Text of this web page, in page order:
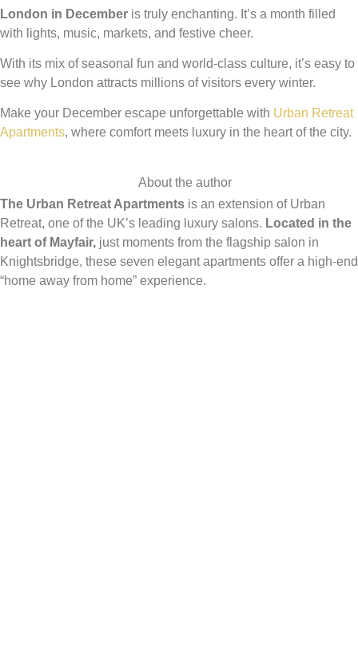
London in December is truly enchanting. It’s a month filled
with lights, music, markets, and festive cheer.
With its mix of seasonal fun and world-class culture, it’s easy to
see why London attracts millions of visitors every winter.
Make your December escape unforgettable with Urban Retreat
Apartments, where comfort meets luxury in the heart of the city.
About the author
The Urban Retreat Apartments is an extension of Urban
Retreat, one of the UK’s leading luxury salons. Located in the
heart of Mayfair, just moments from the flagship salon in
Knightsbridge, these seven elegant apartments offer a high-end
“home away from home” experience.